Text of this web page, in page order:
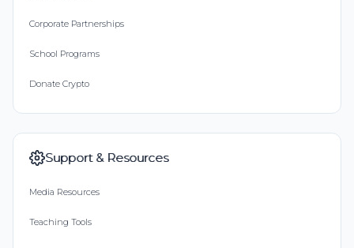
Corporate Partnerships
School Programs
Donate Crypto
Support & Resources
Media Resources
Teaching Tools